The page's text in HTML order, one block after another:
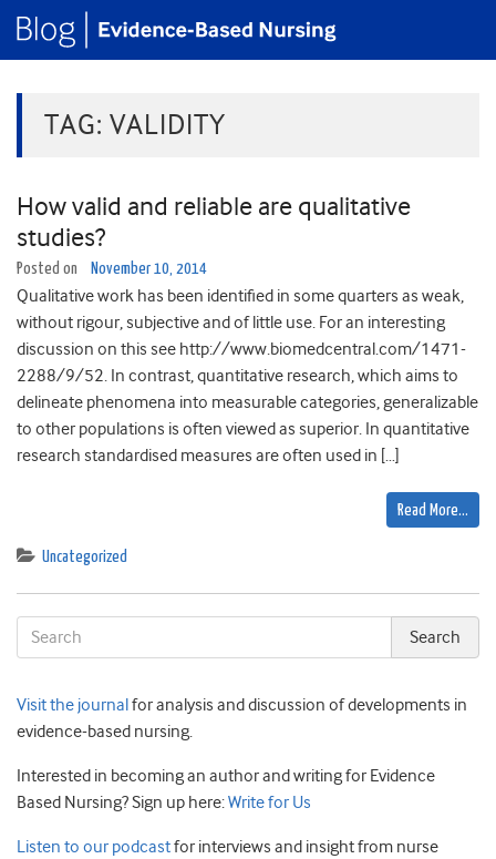
TAG: VALIDITY
How valid and reliable are qualitative
studies?
Posted on November 10, 2014
Qualitative work has been identified in some quarters as weak,
without rigour, subjective and of little use. For an interesting
discussion on this see http://www.biomedcentral.com/1471-
2288/9/52. In contrast, quantitative research, which aims to
delineate phenomena into measurable categories, generalizable
to other populations is often viewed as superior. In quantitative
research standardised measures are often used in […]
Read More…
Uncategorized
Visit the journal for analysis and discussion of developments in
evidence-based nursing.
Interested in becoming an author and writing for Evidence
Based Nursing? Sign up here:Write for Us
Listen to our podcastfor interviews and insight from nurse